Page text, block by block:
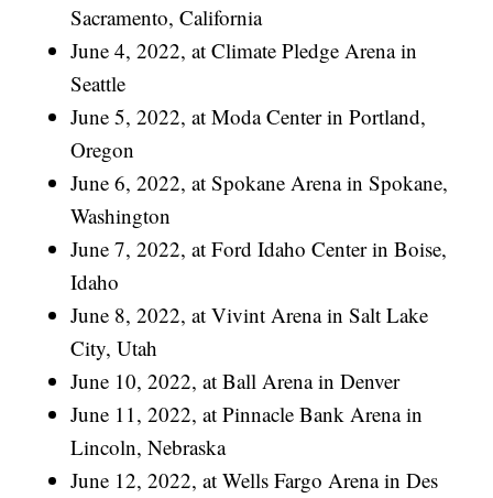
Sacramento, California
June 4, 2022, at Climate Pledge Arena in
Seattle
June 5, 2022, at Moda Center in Portland,
Oregon
June 6, 2022, at Spokane Arena in Spokane,
Washington
June 7, 2022, at Ford Idaho Center in Boise,
Idaho
June 8, 2022, at Vivint Arena in Salt Lake
City, Utah
June 10, 2022, at Ball Arena in Denver
June 11, 2022, at Pinnacle Bank Arena in
Lincoln, Nebraska
June 12, 2022, at Wells Fargo Arena in Des